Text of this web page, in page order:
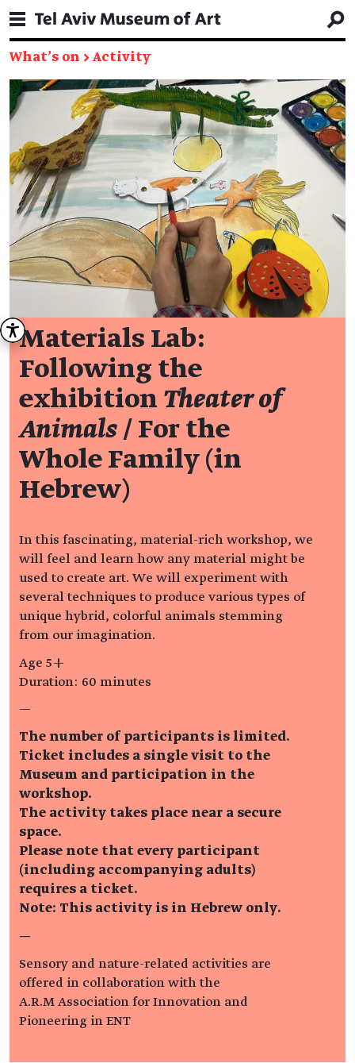
What's on → Activity
Materials Lab:
Following the
exhibition Theater of
Animals / For the
Whole Family (in
Hebrew)
In this fascinating, material-rich workshop, we
will feel and learn how any material might be
used to create art. We will experiment with
several techniques to produce various types of
unique hybrid, colorful animals stemming
from our imagination.
Age 5+
Duration: 60 minutes
—
The number of participants is limited.
Ticket includes a single visit to the
Museum and participation in the
workshop.
The activity takes place near a secure
space.
Please note that every participant
(including accompanying adults)
requires a ticket.
Note: This activity is in Hebrew only.
—
Sensory and nature-related activities are
offered in collaboration with the
A.R.M Association for Innovation and
Pioneering in ENT